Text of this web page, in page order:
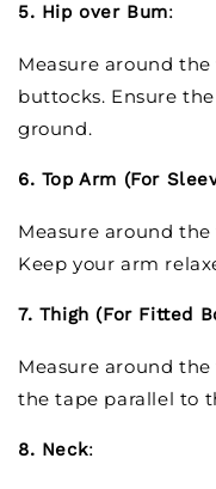
5. Hip over Bum:
Measure around
buttocks. Ensure
ground.
6. Top Arm (For
Measure around
Keep your arm
7. Thigh (For Fitted
Measure around
the tape parallel to
8. Neck: